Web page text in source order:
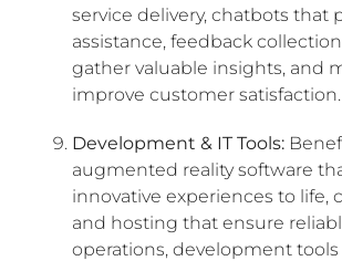
service delivery, chatbots that
assistance, feedback
gather valuable insights, and
improve customer satisfaction.
Development & IT Tools:
augmented reality software
innovative experiences to life,
and hosting that ensure
operations, development